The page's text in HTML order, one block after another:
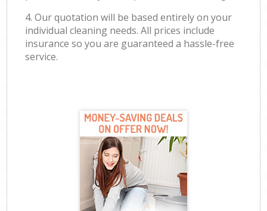
4. Our quotation will be based entirely on your
individual cleaning needs. All prices include
insurance so you are guaranteed a hassle-free
service.